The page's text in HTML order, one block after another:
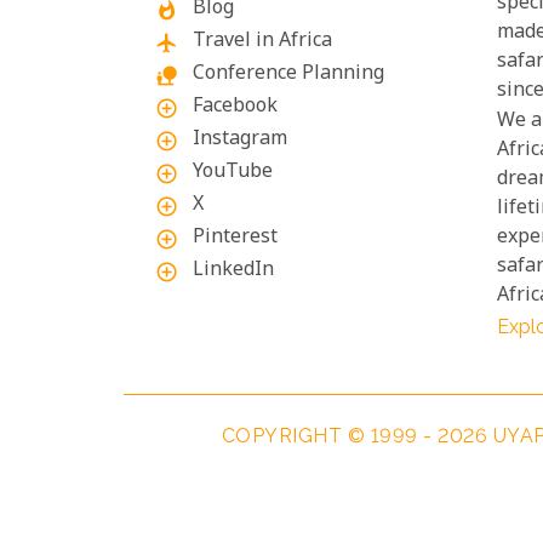
whatshot Blog
flight Travel in Africa
nature_people Conference Planning
add_circle_outline Facebook
add_circle_outline Instagram
add_circle_outline YouTube
add_circle_outline X
add_circle_outline Pinterest
add_circle_outline LinkedIn
We
COPYRIGHT © 1999 - 2026